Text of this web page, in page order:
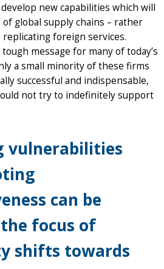
new capabilities which will
global supply chains – rather
foreign services.
message for many of today’s
a small minority of these firms
successful and indispensable,
not try to indefinitely support
vulnerabilities
can be
focus of
shifts towards